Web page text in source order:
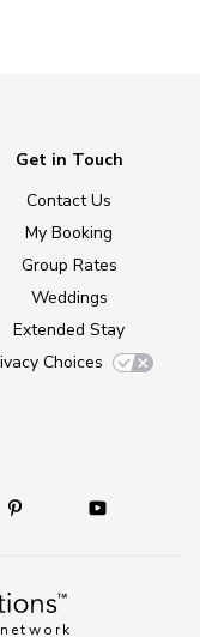
Get in Touch
Contact Us
My Booking
Group Rates
Weddings
Extended Stay
Choices